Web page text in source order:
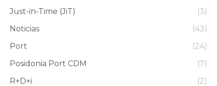
Just-in-Time (JiT)
(3)
Noticias
(43)
Port
(24)
Posidonia Port CDM
(7)
R+D+i
(2)